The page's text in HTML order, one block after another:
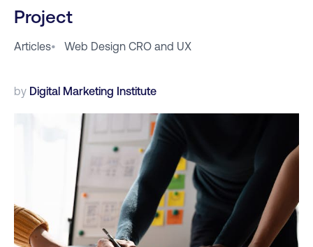
Project
Articles• Web Design CRO and UX
by Digital Marketing Institute